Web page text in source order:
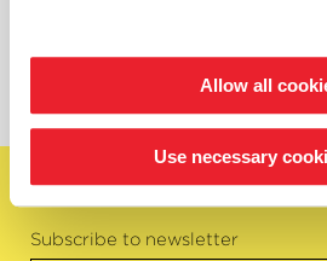
Allow all
Use necessary
ensembles. In 2019, he won 2nd
English
Subscribe to newsletter